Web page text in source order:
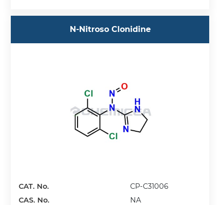
N-Nitroso Clonidine
CAT. No.
CP-C31006
CAS. No.
NA